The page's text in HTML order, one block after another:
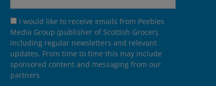
I would like to receive emails from Peebles
Media Group (publisher of Scottish Grocer),
including regular newsletters and relevant
updates. From time to time this may include
sponsored content and messaging from our
partners